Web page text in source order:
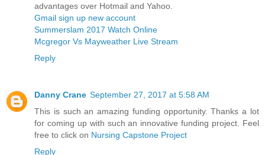
advantages over Hotmail and Yahoo.
Gmail sign up new account
Summerslam 2017 Watch Online
Mcgregor Vs Mayweather Live Stream
Reply
Danny Crane September 27, 2017 at 5:58 AM
This is such an amazing funding opportunity. Thanks a lot
for coming up with such an innovative funding project. Feel
free to click on Nursing Capstone Project
Reply